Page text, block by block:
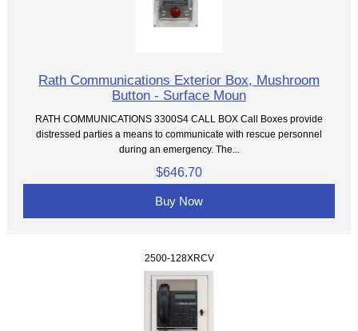
Rath Communications Exterior Box, Mushroom
Button - Surface Moun
RATH COMMUNICATIONS 3300S4 CALL BOX Call Boxes provide
distressed parties a means to communicate with rescue personnel
during an emergency. The...
$646.70
Buy Now
2500-128XRCV